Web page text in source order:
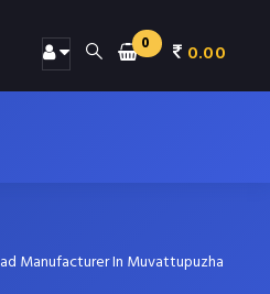
0 0.00
Manufacturer In Muvattupuzha